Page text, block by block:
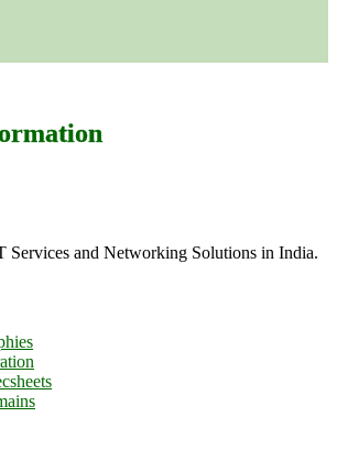
Services and Networking Solutions in India.